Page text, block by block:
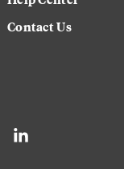
Contact Us